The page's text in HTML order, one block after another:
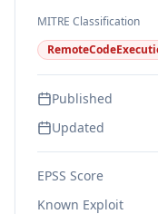
MITRE Classification
Published
Updated
EPSS Score
Known Exploit